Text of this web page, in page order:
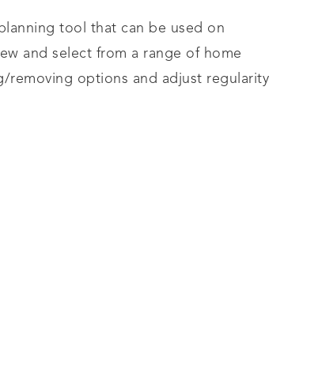
tool that can be used on
and select from a range of home
removing options and adjust regularity